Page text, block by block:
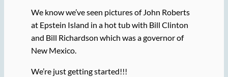
We know we’ve seen pictures of John Roberts
at Epstein Island in a hot tub with Bill Clinton
and Bill Richardson which was a governor of
New Mexico.
We’re just getting started!!!